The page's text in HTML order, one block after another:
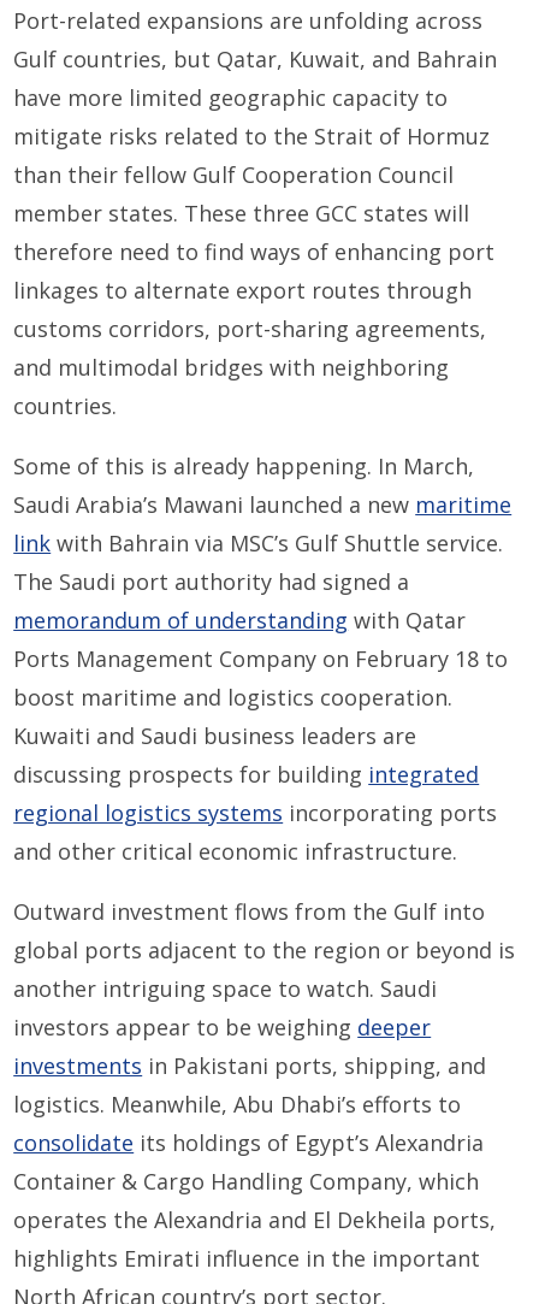
Port-related expansions are unfolding across
Gulf countries, but Qatar, Kuwait, and Bahrain
have more limited geographic capacity to
mitigate risks related to the Strait of Hormuz
than their fellow Gulf Cooperation Council
member states. These three GCC states will
therefore need to find ways of enhancing port
linkages to alternate export routes through
customs corridors, port-sharing agreements,
and multimodal bridges with neighboring
countries.
Some of this is already happening. In March,
Saudi Arabia’s Mawani launched a new maritime
link with Bahrain via MSC’s Gulf Shuttle service.
The Saudi port authority had signed a
memorandum of understanding with Qatar
Ports Management Company on February 18 to
boost maritime and logistics cooperation.
Kuwaiti and Saudi business leaders are
discussing prospects for building integrated
regional logistics systems incorporating ports
and other critical economic infrastructure.
Outward investment flows from the Gulf into
global ports adjacent to the region or beyond is
another intriguing space to watch. Saudi
investors appear to be weighing deeper
investments in Pakistani ports, shipping, and
logistics. Meanwhile, Abu Dhabi’s efforts to
consolidate its holdings of Egypt’s Alexandria
Container & Cargo Handling Company, which
operates the Alexandria and El Dekheila ports,
highlights Emirati influence in the important
North African country’s port sector.